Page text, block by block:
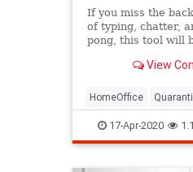
If you miss the
of typing, chatter,
pong, this tool will
View
HomeOffice
TheOffice
17-Apr-2020